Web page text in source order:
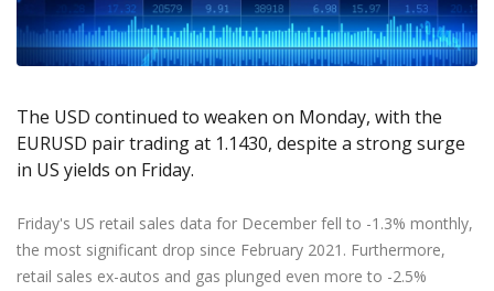
Exchange Stocks
Exchange ETFs
Zero Account
NEW
Axiory App
NEW
cTrader Installation Guide
Soft Commodities Series NEW
NEW
Traders Edge
Weekly Market Pulse
Transparency and Safety
Global Awards
Company News
Legal Documents
Contact Us
English
Русский
Español
ไทย
Open Live Account
Try Demo
Trading is Risky.
The USD continued to weaken on Monday, with the
EURUSD pair trading at 1.1430, despite a strong surge
in US yields on Friday.
Friday's US retail sales data for December fell to -1.3% monthly,
the most significant drop since February 2021. Furthermore,
retail sales ex-autos and gas plunged even more to -2.5%